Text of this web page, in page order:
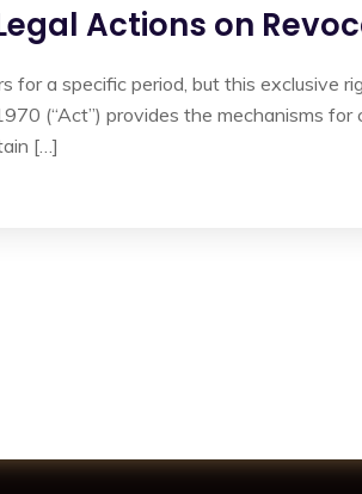
Actions on
for a specific period, but this exclusive
(“Act”) provides the mechanisms
[…]